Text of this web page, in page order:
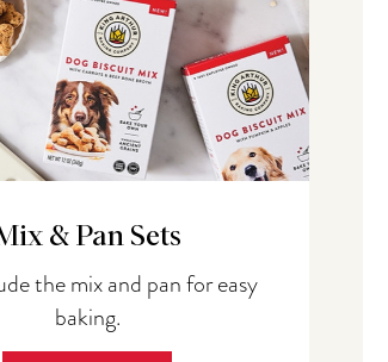
& Pan Sets
the mix and pan for easy
baking.